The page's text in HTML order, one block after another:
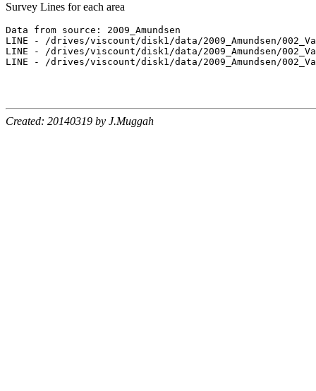
Survey Lines for each area
Data from source: 2009_Amundsen
LINE - /drives/viscount/disk1/data/2009_Amundsen/
LINE - /drives/viscount/disk1/data/2009_Amundsen/
LINE - /drives/viscount/disk1/data/2009_Amundsen/
Created: 20140319 by J.Muggah